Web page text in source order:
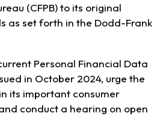
(CFPB) to its original
as set forth in the Dodd-Frank
Personal Financial Data
in October 2024, urge the
its important consumer
conduct a hearing on open